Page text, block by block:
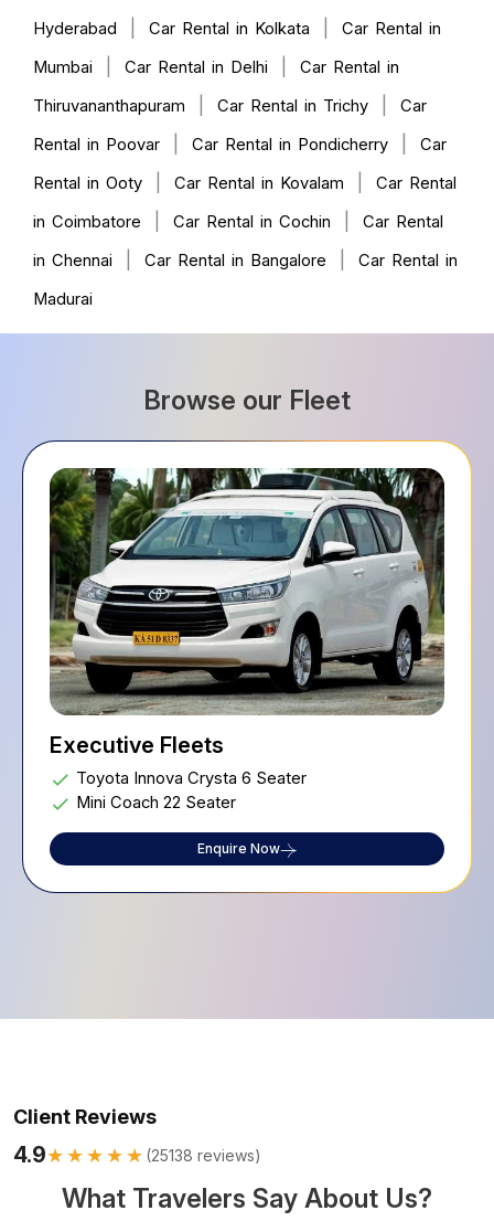
Hyderabad
Car Rental in Kolkata
Car Rental in
Mumbai
Car Rental in Delhi
Car Rental in
Thiruvananthapuram
Car Rental in Trichy
Car
Rental in Poovar
Car Rental in Pondicherry
Car
Rental in Ooty
Car Rental in Kovalam
Car Rental
in Coimbatore
Car Rental in Cochin
Car Rental
in Chennai
Car Rental in Bangalore
Car Rental in
Madurai
Browse our Fleet
Executive Fleets
Toyota Innova Crysta 6 Seater
Mini Coach 22 Seater
Enquire Now
Client Reviews
4.9★★★★★ (25138 reviews)
What Travelers Say About Us?